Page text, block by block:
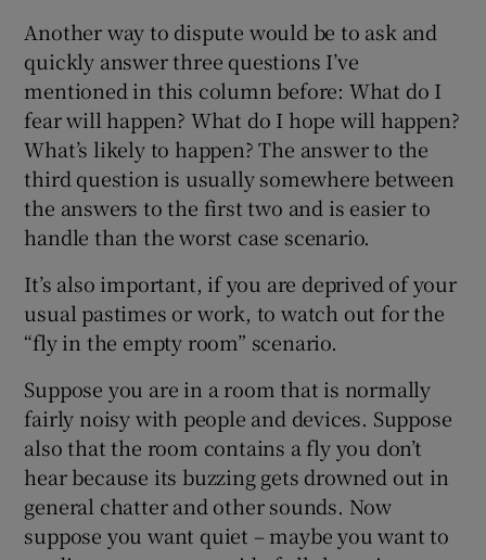
Another way to dispute would be to ask and
quickly answer three questions I’ve
mentioned in this column before: What do I
fear will happen? What do I hope will happen?
What’s likely to happen? The answer to the
third question is usually somewhere between
the answers to the first two and is easier to
handle than the worst case scenario.
It’s also important, if you are deprived of your
usual pastimes or work, to watch out for the
“fly in the empty room” scenario.
Suppose you are in a room that is normally
fairly noisy with people and devices. Suppose
also that the room contains a fly you don’t
hear because its buzzing gets drowned out in
general chatter and other sounds. Now
suppose you want quiet – maybe you want to